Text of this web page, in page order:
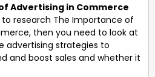
Advertising in Commerce
research The Importance of
then you need to look at
advertising strategies to
and boost sales and whether it